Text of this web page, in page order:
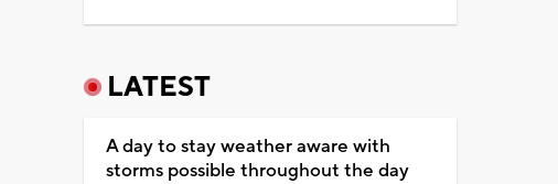
LATEST
A day to stay weather aware with
storms possible throughout the day